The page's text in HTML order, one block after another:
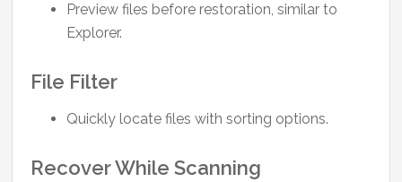
Preview files before restoration, similar to
Explorer.
File Filter
Quickly locate files with sorting options.
Recover While Scanning